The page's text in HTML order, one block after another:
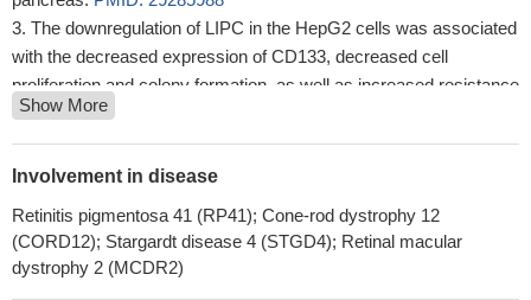
The downregulation of LIPC in the HepG2 cells was associated
with the decreased expression of CD133, decreased cell
proliferation and colony formation, as well as increased resistance
to chemotherapy.
The expression of CD133 protein in patients with
osteosarcoma was significantly high and related to the distant
poor prognosis of osteosarcoma patientsPMID: 29970672
this present study shows a significant correlation between
CD133 expression and differentiation of NSCLC both in our
Show More
Involvement in disease
Retinitis pigmentosa 41 (RP41); Cone-rod dystrophy 12
(CORD12); Stargardt disease 4 (STGD4); Retinal macular
dystrophy 2 (MCDR2)